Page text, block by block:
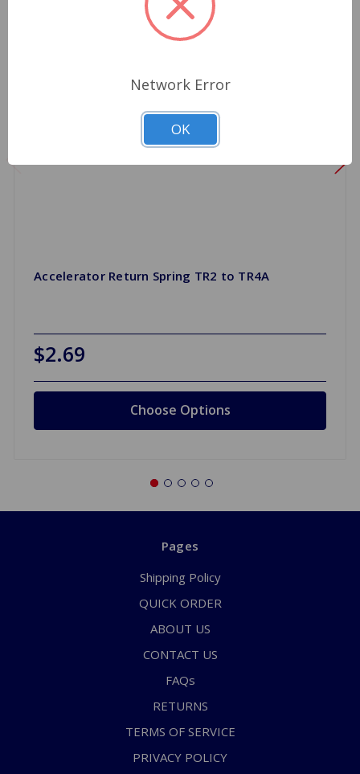
Accelerator Return Spring TR2 to TR4A
$2.69
Choose Options
Pages
Shipping Policy
QUICK ORDER
ABOUT US
CONTACT US
FAQs
RETURNS
TERMS OF SERVICE
PRIVACY POLICY
Network Error
OK